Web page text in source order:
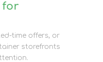
for
time offers, or
storefronts